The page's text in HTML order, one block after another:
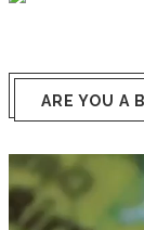
ARE YOU A
Video
Player